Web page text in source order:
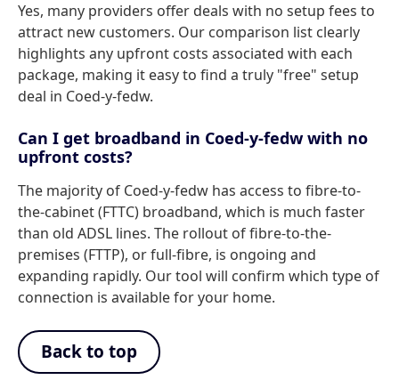
Yes, many providers offer deals with no setup fees to
attract new customers. Our comparison list clearly
highlights any upfront costs associated with each
package, making it easy to find a truly "free" setup
deal in Coed-y-fedw.
Can I get broadband in Coed-y-fedw with no
upfront costs?
The majority of Coed-y-fedw has access to fibre-to-
the-cabinet (FTTC) broadband, which is much faster
than old ADSL lines. The rollout of fibre-to-the-
premises (FTTP), or full-fibre, is ongoing and
expanding rapidly. Our tool will confirm which type of
connection is available for your home.
Back to top